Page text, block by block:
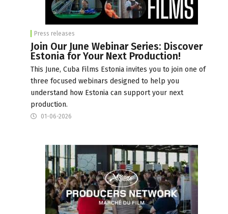
Press releases
Join Our June Webinar Series: Discover
Estonia for Your Next Production!
This June, Cuba Films Estonia invites you to join one of
three focused webinars designed to help you
understand how Estonia can support your next
production.
01-06-2026